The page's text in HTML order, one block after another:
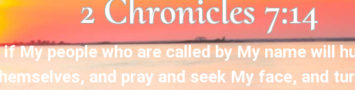
2 Chronicles 7:14
if My people who are called by My name will
and pray and seek My face, and